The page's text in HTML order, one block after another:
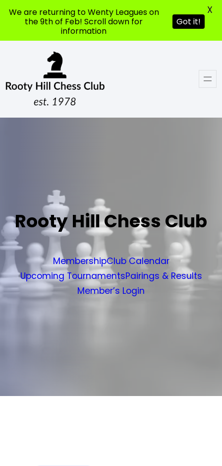
Rooty Hill Chess Club
MembershipClub Calendar
Upcoming TournamentsPairings & Results
Member’s Login
We are returning to Wenty Leagues on
the 9th of Feb! Scroll down for
information
Got it!
X